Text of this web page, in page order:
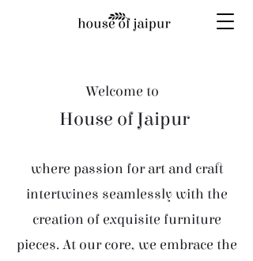
Welcome to
House of Jaipur
where passion for art and craft
intertwines seamlessly with the
creation of exquisite furniture
pieces. At our core, we embrace the